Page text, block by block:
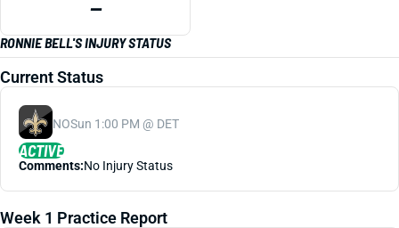
—
RONNIE BELL'S INJURY STATUS
Current Status
NOSun 1:00 PM @ DET
ACTIVE
Comments:No Injury Status
Week 1 Practice Report